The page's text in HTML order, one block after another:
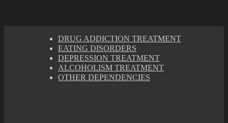
DRUG ADDICTION TREATMENT
EATING DISORDERS
DEPRESSION TREATMENT
ALCOHOLISM TREATMENT
OTHER DEPENDENCIES